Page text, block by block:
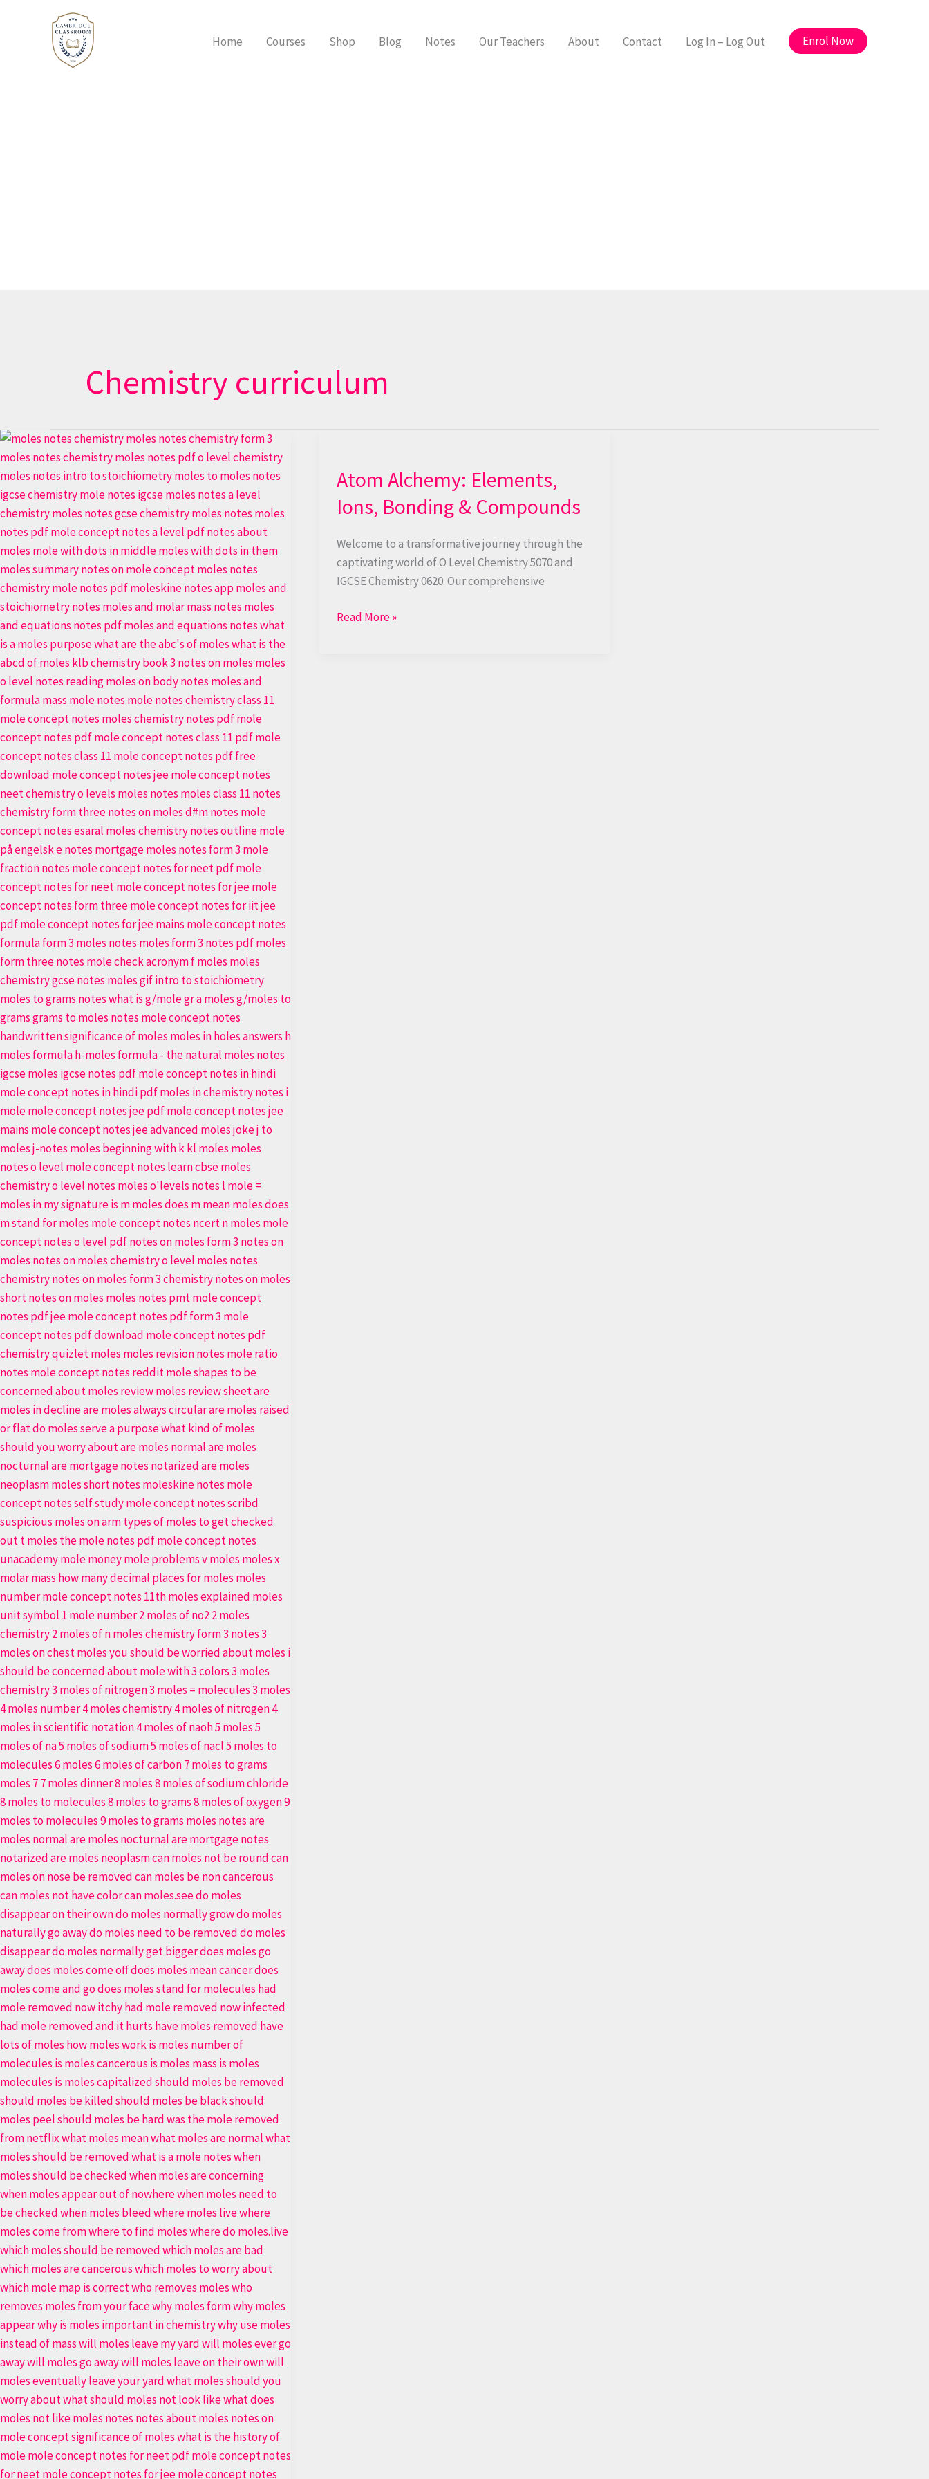
Home Courses Shop Blog Notes Our Teachers About Contact Log In – Log Out Enrol Now
Chemistry curriculum
Stoichiometry
Secrets:
Moles
Made
Simple
Atom Alchemy: Elements,
Ions, Bonding & Compounds
Welcome to a transformative journey through the
captivating world of O Level Chemistry 5070 and
IGCSE Chemistry 0620. Our comprehensive
Elements,
Bonding
Compounds
Read More »